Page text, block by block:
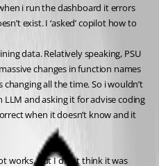
i run the dashboard it errors
exist. I ‘asked’ copilot how to
data. Relatively speaking, PSU
changes in function names
all the time. So i wouldn’t
and asking it for advise coding
when it doesn’t know and it
works, but I didnt think it was